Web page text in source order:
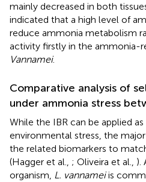
mainly decreased in both
indicated that a high level of
reduce ammonia metabolism
activity firstly in the ammonia-
Vannamei.
Comparative analysis of
under ammonia stress
While the IBR can be applied
environmental stress, the
the related biomarkers to
(Hagger et al., ; Oliveira et al., ).
organism, L. vannameiis